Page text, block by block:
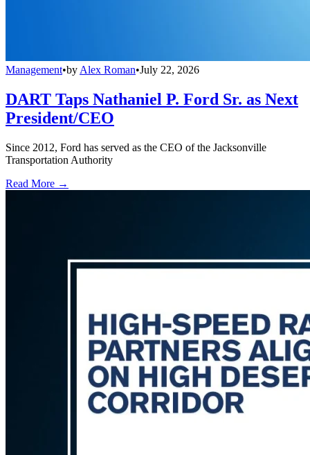
Management•by Alex Roman•July 22, 2026
DART Taps Nathaniel P. Ford Sr. as Next
President/CEO
Since 2012, Ford has served as the CEO of the Jacksonville
Transportation Authority
Read More →